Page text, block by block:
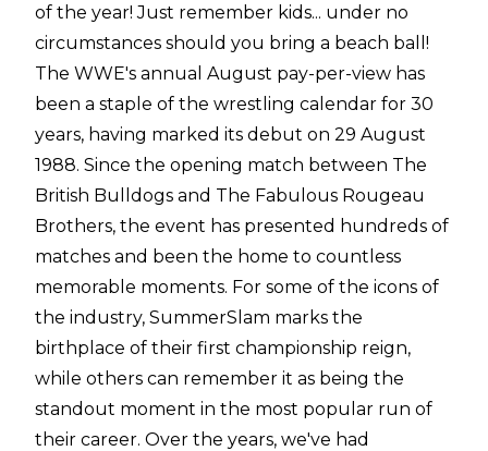
of the year! Just remember kids... under no
circumstances should you bring a beach ball!
The WWE's annual August pay-per-view has
been a staple of the wrestling calendar for 30
years, having marked its debut on 29 August
1988. Since the opening match between The
British Bulldogs and The Fabulous Rougeau
Brothers, the event has presented hundreds of
matches and been the home to countless
memorable moments. For some of the icons of
the industry, SummerSlam marks the
birthplace of their first championship reign,
while others can remember it as being the
standout moment in the most popular run of
their career. Over the years, we've had